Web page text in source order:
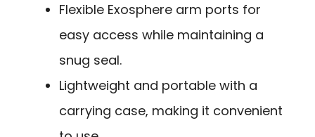
Flexible Exosphere arm ports for
easy access while maintaining a
snug seal.
Lightweight and portable with a
carrying case, making it convenient